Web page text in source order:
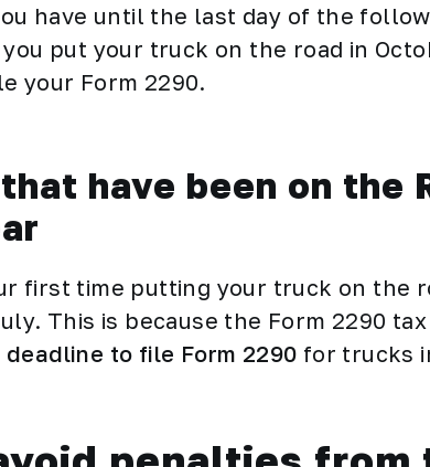
have until the last day of the
put your truck on the road in
your Form 2290.
have been on the
first time putting your truck on the
This is because the Form 2290
deadline to file Form 2290 for trucks